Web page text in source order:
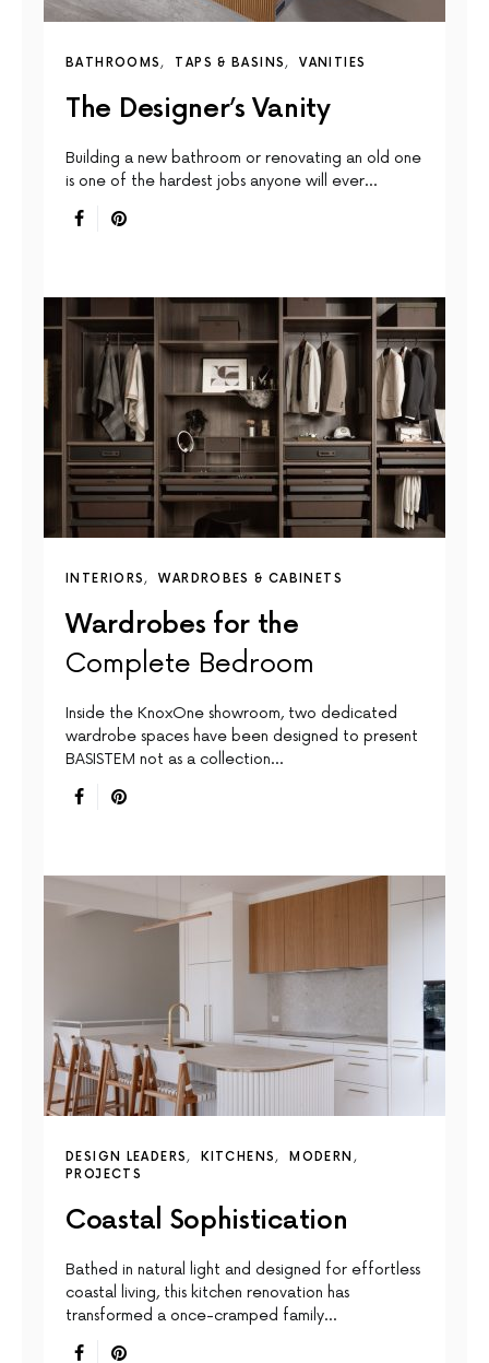
BATHROOMS TAPS & BASINS VANITIES
The Designer’s Vanity
Building a new bathroom or renovating an old one
is one of the hardest jobs anyone will ever…
INTERIORS WARDROBES & CABINETS
Wardrobes for the
Complete Bedroom
Inside the KnoxOne showroom, two dedicated
wardrobe spaces have been designed to present
BASISTEM not as a collection…
DESIGN LEADERS KITCHENS
MODERN
PROJECTS
Coastal Sophistication
Bathed in natural light and designed for effortless
coastal living, this kitchen renovation has
transformed a once-cramped family…